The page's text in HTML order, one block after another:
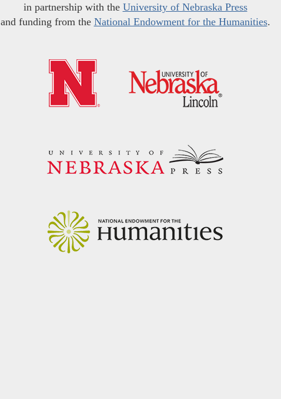
in partnership with the University of Nebraska Press
and funding from the National Endowment for the Humanities.